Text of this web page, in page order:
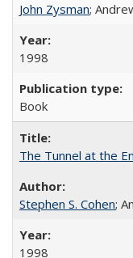
John Zysman;
1998
Book
The Tunnel at the
Stephen S. Cohen;
1998